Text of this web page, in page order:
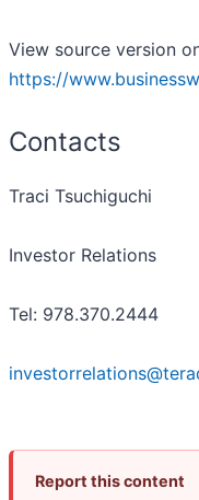
View source version
https://
Contacts
Traci Tsuchiguchi
Investor Relations
Tel: 978.370.2444
Report this content